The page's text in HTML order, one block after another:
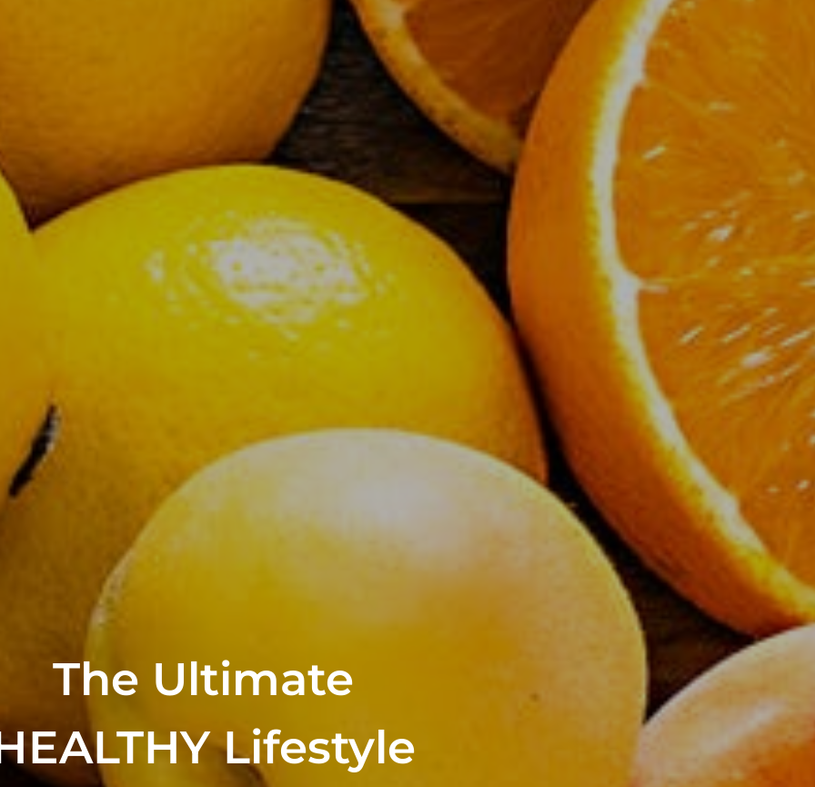
The Ultimate
Lifestyle